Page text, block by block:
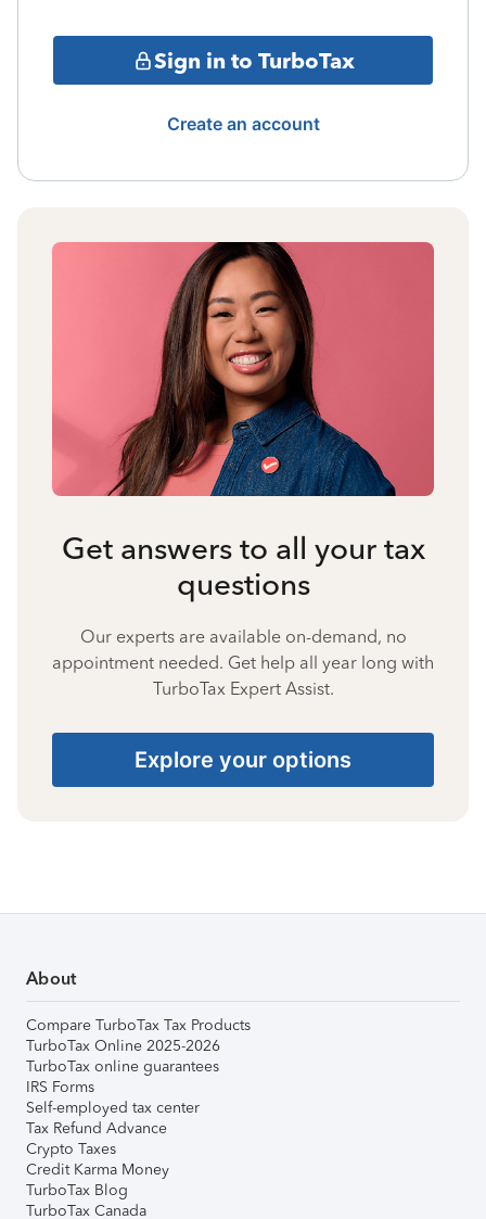
Sign in to TurboTax
Create an account
Get answers to all your tax
questions
Our experts are available on-demand, no
appointment needed. Get help all year long with
TurboTax Expert Assist.
Explore your options
About
Compare TurboTax Tax Products
TurboTax Online 2025-2026
TurboTax online guarantees
IRS Forms
Self-employed tax center
Tax Refund Advance
Crypto Taxes
Credit Karma Money
TurboTax Blog
TurboTax Canada